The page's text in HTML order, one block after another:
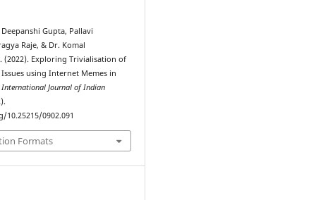
Gupta, Pallavi
Raje, & Dr. Komal
(2022). Exploring Trivialisation of
using Internet Memes in
International Journal of Indian
0902.091
Formats